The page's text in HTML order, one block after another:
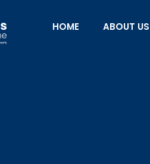
HOME ABOUT US